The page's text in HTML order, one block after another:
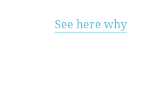
See here why